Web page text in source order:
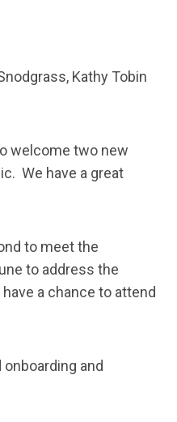
Kathy Tobin
welcome two new
We have a great
to meet the
to address the
a chance to attend
and